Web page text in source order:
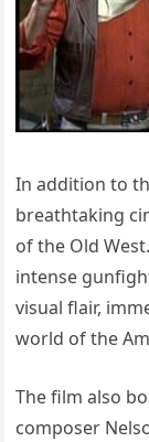
In addition to
breathtaking
of the Old
intense
visual flair,
world of the
The film also
composer